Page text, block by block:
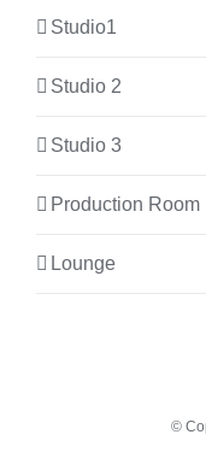
Studio1
Studio 2
Studio 3
Production Room
Lounge
©